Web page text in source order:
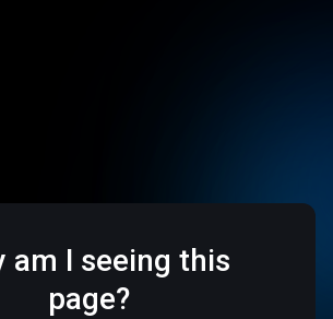
am I seeing this
page?